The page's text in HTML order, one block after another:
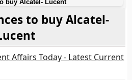
buy Alcatel- Lucent
to buy Alcatel-
Affairs Today - Latest Current